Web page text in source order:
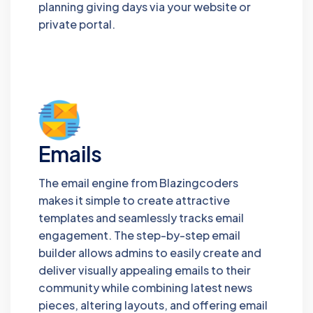
planning giving days via your website or
private portal.
Emails
The email engine from Blazingcoders
makes it simple to create attractive
templates and seamlessly tracks email
engagement. The step-by-step email
builder allows admins to easily create and
deliver visually appealing emails to their
community while combining latest news
pieces, altering layouts, and offering email